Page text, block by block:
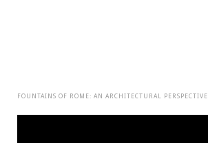
FOUNTAINS OF ROME: AN ARCHITECTURAL PERSPECTIVE